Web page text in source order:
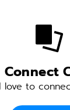
Connect
love to